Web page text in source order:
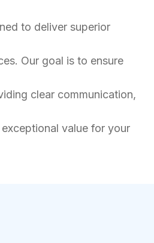
to deliver superior
Our goal is to ensure
clear communication,
value for your